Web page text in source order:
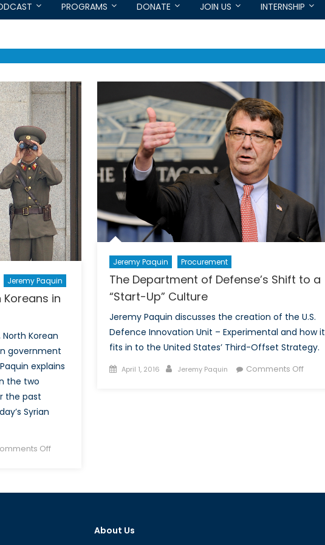
PROGRAMS DONATE JOIN US INTERNSHIP
Jeremy Paquin
Koreans in
Korean
government
explains
the two
the past
Syrian
Offon
Jeremy Paquin Procurement
The Department of Defense’s Shift to a
“Start-Up” Culture
Jeremy Paquin discusses the creation of the U.S.
Defence Innovation Unit – Experimental and how it
fits in to the United States’ Third-Offset Strategy.
Posted
April 1, 2016 Author
Jeremy Paquin Comments Offon
Up”
About Us